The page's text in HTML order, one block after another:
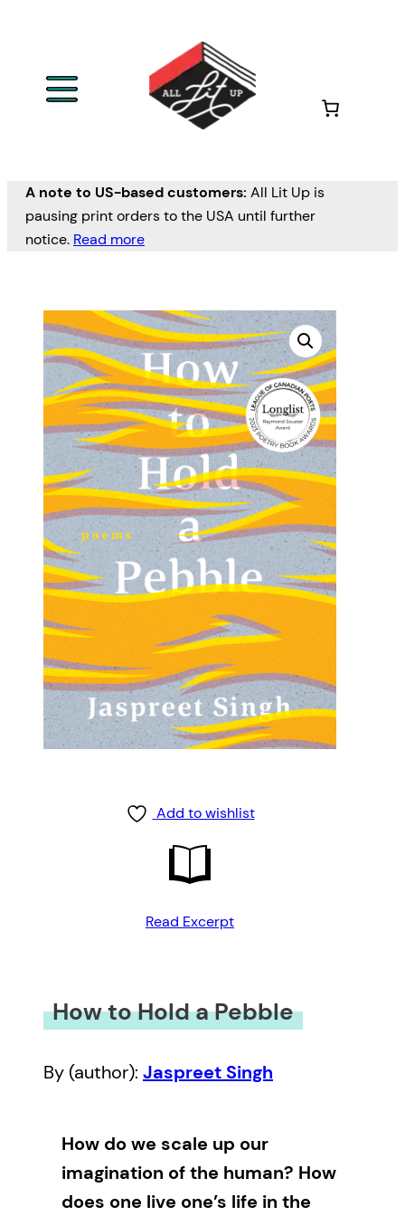
A note to US-based customers: All Lit Up is
pausing print orders to the USA until further
notice. Read more
Add to wishlist
Read Excerpt
How to Hold a Pebble
By (author): Jaspreet Singh
How do we scale up our
imagination of the human? How
does one live one’s life in the